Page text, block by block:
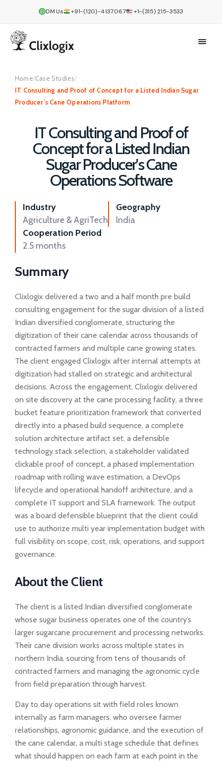
DM Us +91-(120)-4137067 +1-(315) 215-3533
Home/Case Studies/
IT Consulting and Proof of Concept for a Listed Indian Sugar
Producer’s Cane Operations Platform
IT Consulting and Proof of
Concept for a Listed Indian
Sugar Producer's Cane
Operations Software
Industry
Agriculture & AgriTech
Geography
India
Cooperation Period
2.5 months
Summary
Clixlogix delivered a two and a half month pre build
consulting engagement for the sugar division of a listed
Indian diversified conglomerate, structuring the
digitization of their cane calendar across thousands of
contracted farmers and multiple cane growing states.
The client engaged Clixlogix after internal attempts at
digitization had stalled on strategic and architectural
decisions. Across the engagement, Clixlogix delivered
on site discovery at the cane processing facility, a three
bucket feature prioritization framework that converted
directly into a phased build sequence, a complete
solution architecture artifact set, a defensible
technology stack selection, a stakeholder validated
clickable proof of concept, a phased implementation
roadmap with rolling wave estimation, a DevOps
lifecycle and operational handoff architecture, and a
complete IT support and SLA framework. The output
was a board defensible blueprint that the client could
use to authorize multi year implementation budget with
full visibility on scope, cost, risk, operations, and support
governance.
About the Client
The client is a listed Indian diversified conglomerate
whose sugar business operates one of the country’s
larger sugarcane procurement and processing networks.
Their cane division works across multiple states in
northern India, sourcing from tens of thousands of
contracted farmers and managing the agronomic cycle
from field preparation through harvest.
Day to day operations sit with field roles known
internally as farm managers, who oversee farmer
relationships, agronomic guidance, and the execution of
the cane calendar, a multi stage schedule that defines
what should happen on each farm at each point in the